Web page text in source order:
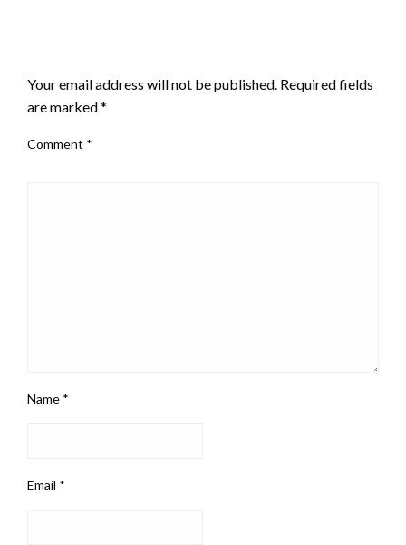
Your email address will not be published. Required fields
are marked*
Comment *
Name *
Email *